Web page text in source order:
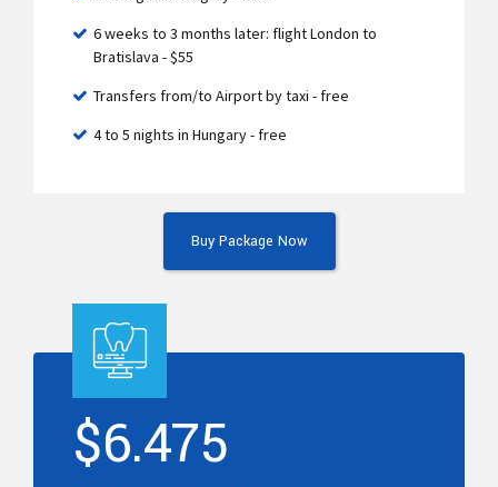
6 weeks to 3 months later: flight London to
Bratislava - $55
Transfers from/to Airport by taxi - free
4 to 5 nights in Hungary - free
Buy Package Now
$6.475